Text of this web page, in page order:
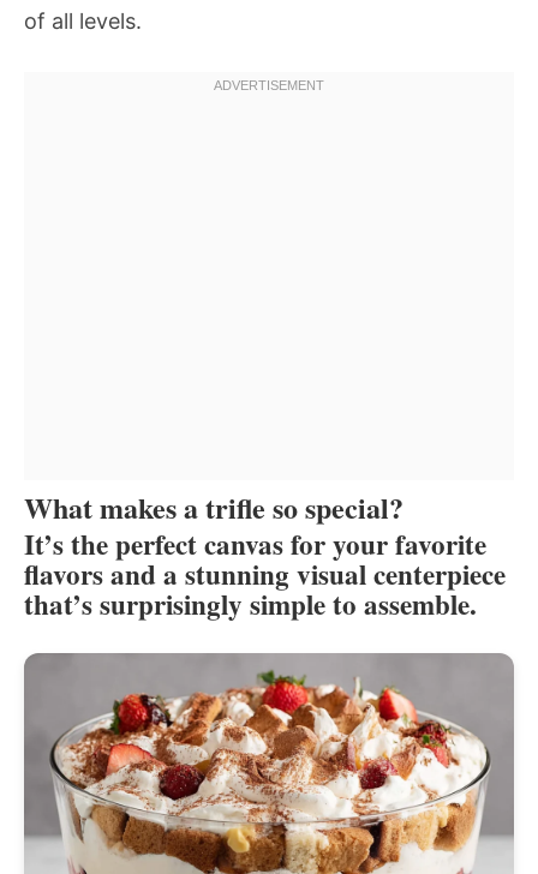
of all levels.
What makes a trifle so special?
It’s the perfect canvas for your favorite
flavors and a stunning visual centerpiece
that’s surprisingly simple to assemble.